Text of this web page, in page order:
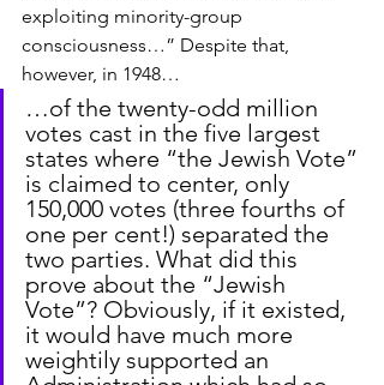
exploiting minority-group
consciousness…” Despite that,
however, in 1948…
…of the twenty-odd million
votes cast in the five largest
states where “the Jewish Vote”
is claimed to center, only
150,000 votes (three fourths of
one per cent!) separated the
two parties. What did this
prove about the “Jewish
Vote”? Obviously, if it existed,
it would have much more
weightily supported an